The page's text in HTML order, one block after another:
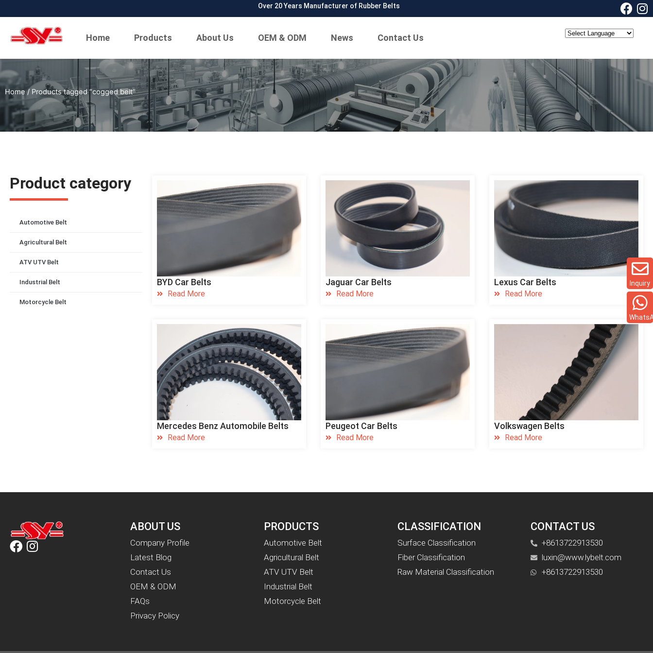
Over 20 Years Manufacturer of Rubber Belts
Home Products About Us OEM & ODM News Contact Us
Home/ Products tagged “cogged belt”
Product category
Automotive Belt
Agricultural Belt
ATV UTV Belt
Industrial Belt
Motorcycle Belt
BYD Car Belts
Read More
Jaguar Car Belts
Read More
Lexus Car Belts
Read More
Mercedes Benz Automobile Belts
Read More
Peugeot Car Belts
Read More
Volkswagen Belts
Read More
ABOUT US
Company Profile
Latest Blog
Contact Us
OEM & ODM
FAQs
Privacy Policy
Inquiry
PRODUCTS
Automotive Belt
Agricultural Belt
ATV UTV Belt
Industrial Belt
Motorcycle Belt
CLASSIFICATION
Surface Classification
Fiber Classification
Raw Material Classification
CONTACT US
+8613722913530
luxin@www.lybelt.com
+8613722913530